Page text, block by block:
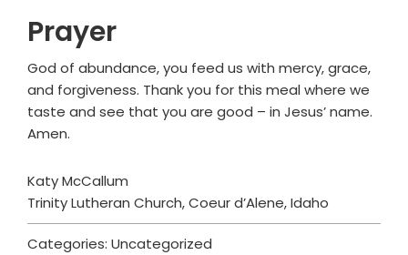
Prayer
God of abundance, you feed us with mercy, grace,
and forgiveness. Thank you for this meal where we
taste and see that you are good – in Jesus’ name.
Amen.
Katy McCallum
Trinity Lutheran Church, Coeur d’Alene, Idaho
Categories: Uncategorized